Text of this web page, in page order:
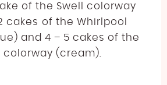
of the Swell colorway
cakes of the Whirlpool
and 4 – 5 cakes of the
colorway (cream).